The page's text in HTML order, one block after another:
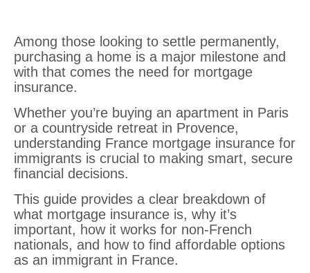
Among those looking to settle permanently,
purchasing a home is a major milestone and
with that comes the need for mortgage
insurance.
Whether you’re buying an apartment in Paris
or a countryside retreat in Provence,
understanding France mortgage insurance for
immigrants is crucial to making smart, secure
financial decisions.
This guide provides a clear breakdown of
what mortgage insurance is, why it’s
important, how it works for non-French
nationals, and how to find affordable options
as an immigrant in France.